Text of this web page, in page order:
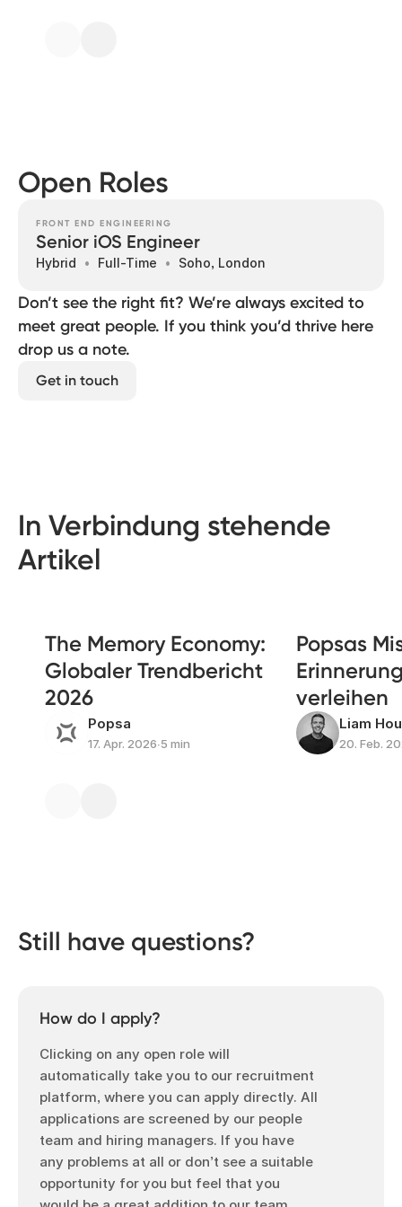
Open Roles
FRONT END ENGINEERING
Senior iOS Engineer
Hybrid Full-Time Soho, London
Don’t see the right fit? We’re always excited to
meet great people. If you think you’d thrive here
drop us a note.
Get in touch
In Verbindung stehende
Artikel
The Memory Economy:
Globaler Trendbericht
2026
Popsa
17. Apr. 2026∙5 min
Popsas
verleihen
Liam
20. Feb.
Still have questions?
How do I apply?
Clicking on any open role will
automatically take you to our recruitment
platform, where you can apply directly. All
applications are screened by our people
team and hiring managers. If you have
any problems at all or don’t see a suitable
opportunity for you but feel that you